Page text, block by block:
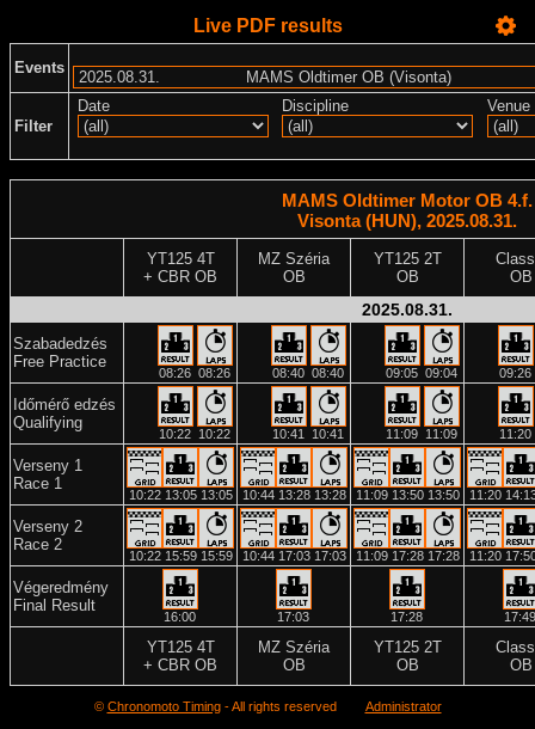
Live PDF results
Events
Filter
Date Discipline Venue
MAMS Oldtimer Motor OB 4.f.
Visonta (HUN), 2025.08.31.
YT125 4T
+ CBR OB
MZ Széria
OB
YT125 2T
OB
OB
2025.08.31.
Szabadedzés
Free Practice
08:26 08:26 08:40 08:40 09:05 09:04 09:26
Időmérő edzés
Qualifying
10:22 10:22 10:41 10:41 11:09 11:09 11:20
Verseny 1
Race 1
10:22 13:05 13:05 10:44 13:28 13:28 11:09 13:50 13:50 11:20
Verseny 2
Race 2
10:22 15:59 15:59 10:44 17:03 17:03 11:09 17:28 17:28 11:20
Végeredmény
Final Result
16:00 17:03 17:28 17:49
YT125 4T
+ CBR OB
MZ Széria
OB
YT125 2T
OB
OB
© Chronomoto Timing- All rights reserved Administrator